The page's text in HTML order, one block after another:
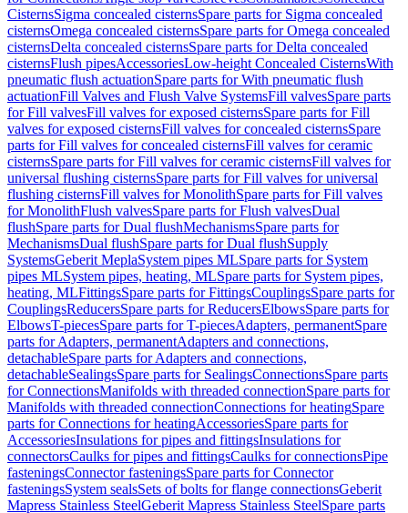
CisternsSigma concealed cisternsSpare parts for Sigma concealed
cisternsOmega concealed cisternsSpare parts for Omega concealed
cisternsDelta concealed cisternsSpare parts for Delta concealed
cisternsFlush pipesAccessoriesLow-height Concealed CisternsWith
pneumatic flush actuationSpare parts for With pneumatic flush
actuationFill Valves and Flush Valve SystemsFill valvesSpare parts
for Fill valvesFill valves for exposed cisternsSpare parts for Fill
valves for exposed cisternsFill valves for concealed cisternsSpare
parts for Fill valves for concealed cisternsFill valves for ceramic
cisternsSpare parts for Fill valves for ceramic cisternsFill valves for
universal flushing cisternsSpare parts for Fill valves for universal
flushing cisternsFill valves for MonolithSpare parts for Fill valves
for MonolithFlush valvesSpare parts for Flush valvesDual
flushSpare parts for Dual flushMechanismsSpare parts for
MechanismsDual flushSpare parts for Dual flushSupply
SystemsGeberit MeplaSystem pipes MLSpare parts for System
pipes MLSystem pipes, heating, MLSpare parts for System pipes,
heating, MLFittingsSpare parts for FittingsCouplingsSpare parts for
CouplingsReducersSpare parts for ReducersElbowsSpare parts for
ElbowsT-piecesSpare parts for T-piecesAdapters, permanentSpare
parts for Adapters, permanentAdapters and connections,
detachableSpare parts for Adapters and connections,
detachableSealingsSpare parts for SealingsConnectionsSpare parts
for ConnectionsManifolds with threaded connectionSpare parts for
Manifolds with threaded connectionConnections for heatingSpare
parts for Connections for heatingAccessoriesSpare parts for
AccessoriesInsulations for pipes and fittingsInsulations for
connectorsCaulks for pipes and fittingsCaulks for connectionsPipe
fasteningsConnector fasteningsSpare parts for Connector
fasteningsSystem sealsSets of bolts for flange connectionsGeberit
Mapress Stainless SteelGeberit Mapress Stainless SteelSpare parts